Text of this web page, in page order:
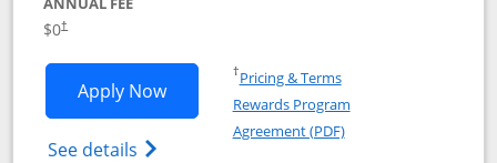
$0†
Apply NowOpens Chase Freedom Flex
See details Opens Chase Freedom Flex (registered
†Pricing & TermsOpens in a new window
Rewards Program
Agreement (PDF)Opens in a new